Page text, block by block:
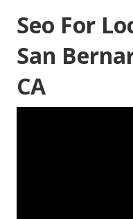
Seo For
San
CA